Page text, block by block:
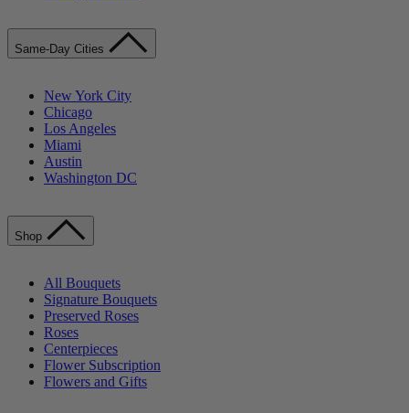
Same-Day Cities
New York City
Chicago
Los Angeles
Miami
Austin
Washington DC
Shop
All Bouquets
Signature Bouquets
Preserved Roses
Roses
Centerpieces
Flower Subscription
Flowers and Gifts